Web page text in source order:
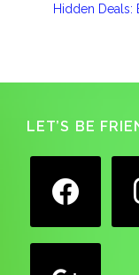
Hidden Deals:
Footer
LET’S BE